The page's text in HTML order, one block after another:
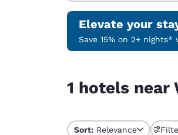
Elevate your
Save 15% on 2+
1 hotels near
Sort: Relevance